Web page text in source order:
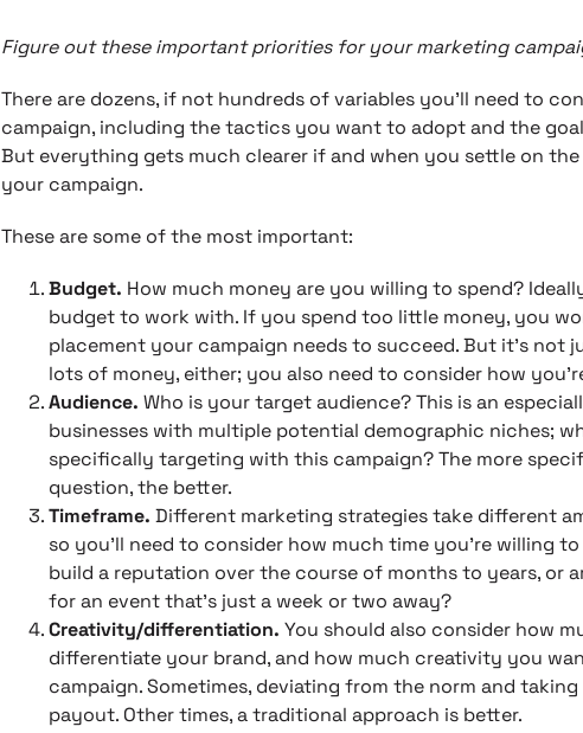
Figure out these important priorities for your marketing
There are dozens, if not hundreds of variables you’ll need to
campaign, including the tactics you want to adopt and the
But everything gets much clearer if and when you settle on
your campaign.
These are some of the most important:
Budget. How much money are you willing to spend?
budget to work with. If you spend too little money, you
placement your campaign needs to succeed. But it’s not
lots of money, either; you also need to consider how
Audience. Who is your target audience? This is an
businesses with multiple potential demographic niches;
specifically targeting with this campaign? The more
question, the better.
Timeframe. Different marketing strategies take different
so you’ll need to consider how much time you’re willing
build a reputation over the course of months to years, or
for an event that’s just a week or two away?
Creativity/differentiation. You should also consider how
differentiate your brand, and how much creativity you
campaign. Sometimes, deviating from the norm and
payout. Other times, a traditional approach is better.